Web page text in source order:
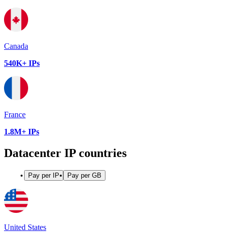
Canada
540K+ IPs
France
1.8M+ IPs
Datacenter IP countries
Pay per IP Pay per GB
United States